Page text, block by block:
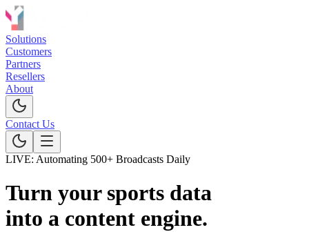
Solutions
Customers
Partners
Resellers
About
Contact Us
LIVE: Automating 500+ Broadcasts Daily
Turn your sports data
into a content engine.